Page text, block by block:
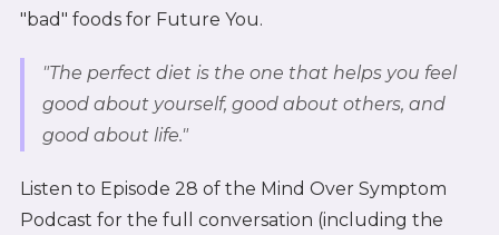
"bad" foods for Future You.
"The perfect diet is the one that helps you feel
good about yourself, good about others, and
good about life."
Listen to Episode 28 of the Mind Over Symptom
Podcast for the full conversation (including the